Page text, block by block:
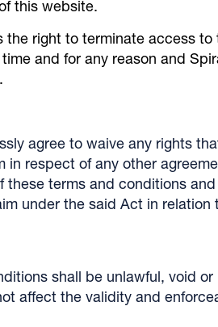
this website.
the right to terminate access
and for any reason and
agree to waive any rights
in respect of any other
these terms and conditions
under the said Act in
shall be unlawful, void
affect the validity and